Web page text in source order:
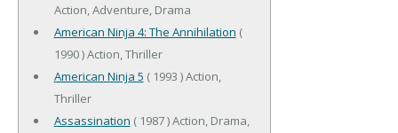
Action, Adventure, Drama
American Ninja 4: The Annihilation (
1990 ) Action, Thriller
American Ninja 5 ( 1993 ) Action,
Thriller
Assassination ( 1987 ) Action, Drama,